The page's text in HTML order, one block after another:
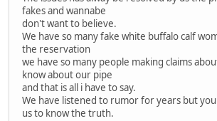
fakes and wannabe
don't want to believe.
We have so many fake white buffalo calf
the reservation
we have so many people making claims
know about our pipe
and that is all i have to say.
We have listened to rumor for years but
us to know the truth.